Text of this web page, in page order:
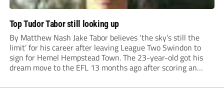
Top Tudor Tabor still looking up
By Matthew Nash Jake Tabor believes ‘the sky’s still the
limit’ for his career after leaving League Two Swindon to
sign for Hemel Hempstead Town. The 23-year-old got his
dream move to the EFL 13 months ago after scoring an